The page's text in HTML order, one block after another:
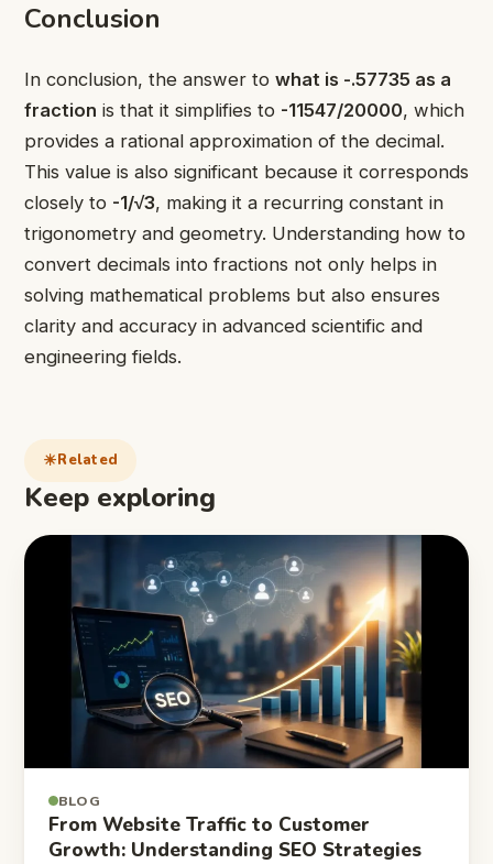
Conclusion
In conclusion, the answer to what is -.57735 as a
fraction is that it simplifies to -11547/20000, which
provides a rational approximation of the decimal.
This value is also significant because it corresponds
closely to -1/√3, making it a recurring constant in
trigonometry and geometry. Understanding how to
convert decimals into fractions not only helps in
solving mathematical problems but also ensures
clarity and accuracy in advanced scientific and
engineering fields.
Related
Keep exploring
BLOG
From Website Traffic to Customer
Growth: Understanding SEO Strategies